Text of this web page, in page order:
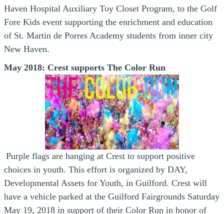
Haven Hospital Auxiliary Toy Closet Program, to the Golf
Fore Kids event supporting the enrichment and education
of St. Martin de Porres Academy students from inner city
New Haven.
May 2018: Crest supports The Color Run
Purple flags are hanging at Crest to support positive
choices in youth. This effort is organized by DAY,
Developmental Assets for Youth, in Guilford. Crest will
have a vehicle parked at the Guilford Fairgrounds Saturday
May 19, 2018 in support of their Color Run in honor of